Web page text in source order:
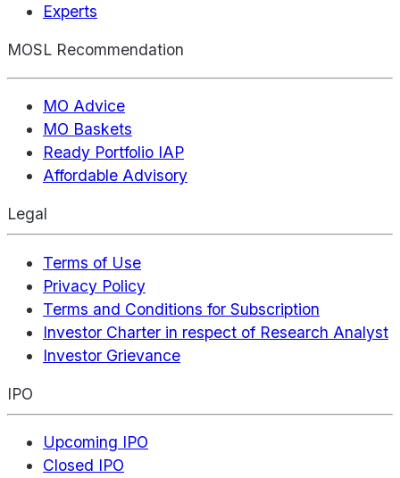
Experts
MOSL Recommendation
MO Advice
MO Baskets
Ready Portfolio IAP
Affordable Advisory
Legal
Terms of Use
Privacy Policy
Terms and Conditions for Subscription
Investor Charter in respect of Research Analyst
Investor Grievance
IPO
Upcoming IPO
Closed IPO